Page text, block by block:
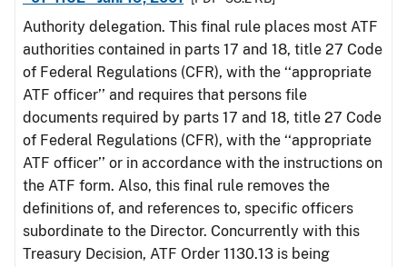
Authority delegation. This final rule places most ATF
authorities contained in parts 17 and 18, title 27 Code
of Federal Regulations (CFR), with the ‘‘appropriate
ATF officer’’ and requires that persons file
documents required by parts 17 and 18, title 27 Code
of Federal Regulations (CFR), with the ‘‘appropriate
ATF officer’’ or in accordance with the instructions on
the ATF form. Also, this final rule removes the
definitions of, and references to, specific officers
subordinate to the Director. Concurrently with this
Treasury Decision, ATF Order 1130.13 is being